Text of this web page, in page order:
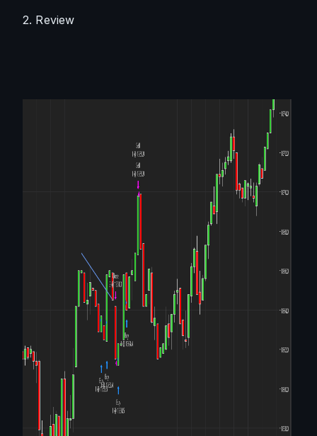
2. Review